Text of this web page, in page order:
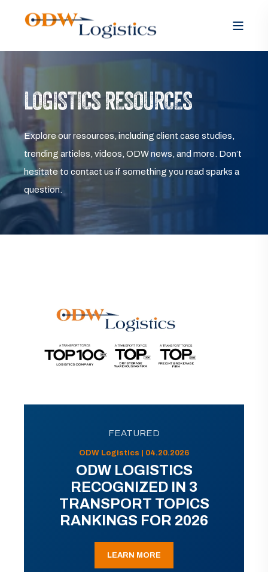
LOGISTICS RESOURCES
Explore our resources, including client case studies,
trending articles, videos, ODW news, and more. Don’t
hesitate to contact us if something you read sparks a
question.
FEATURED
ODW Logistics | 04.20.2026
ODW LOGISTICS
RECOGNIZED IN 3
TRANSPORT TOPICS
RANKINGS FOR 2026
LEARN MORE